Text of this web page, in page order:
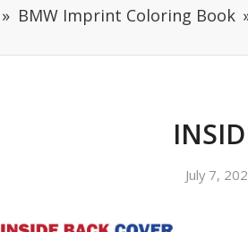
BMW Imprint Coloring Book
July 7,